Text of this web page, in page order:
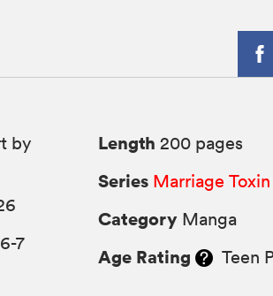
by
7
Length 200 pages
Series Marriage Toxin
Category Manga
Age Rating Teen